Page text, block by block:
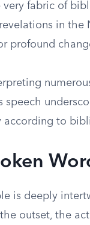
fabric of
in the
profound
speech
according to
is deeply
outset, the